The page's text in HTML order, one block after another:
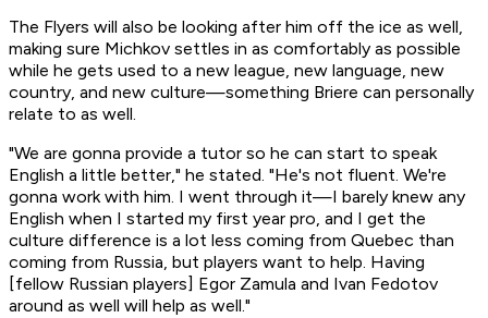
The Flyers will also be looking after him off the ice as well,
making sure Michkov settles in as comfortably as possible
while he gets used to a new league, new language, new
country, and new culture—something Briere can personally
relate to as well.
"We are gonna provide a tutor so he can start to speak
English a little better," he stated. "He's not fluent. We're
gonna work with him. I went through it—I barely knew any
English when I started my first year pro, and I get the
culture difference is a lot less coming from Quebec than
coming from Russia, but players want to help. Having
[fellow Russian players] Egor Zamula and Ivan Fedotov
around as well will help as well."